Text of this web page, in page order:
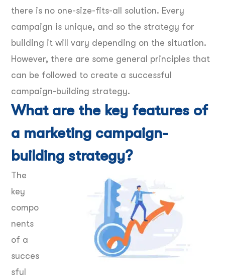
there is no one-size-fits-all solution. Every
campaign is unique, and so the strategy for
building it will vary depending on the situation.
However, there are some general principles that
can be followed to create a successful
campaign-building strategy.
What are the key features of
a marketing campaign-
building strategy?
The
key
compo
nents
of a
succes
sful